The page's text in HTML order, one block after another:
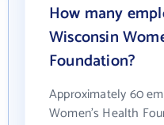
How many
Wisconsin
Foundation?
Approximately 60
Women's Health